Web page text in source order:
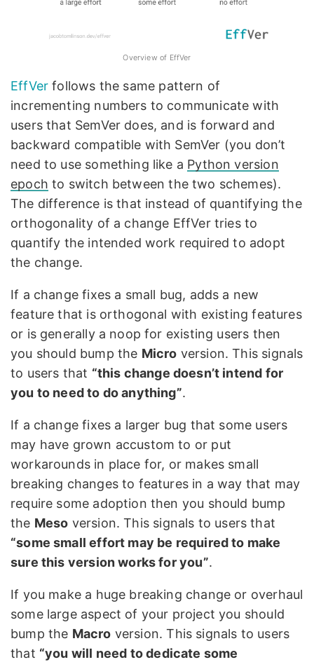
Overview of EffVer
EffVer follows the same pattern of
incrementing numbers to communicate with
users that SemVer does, and is forward and
backward compatible with SemVer (you don’t
need to use something like a Python version
epoch to switch between the two schemes).
The difference is that instead of quantifying the
orthogonality of a change EffVer tries to
quantify the intended work required to adopt
the change.
If a change fixes a small bug, adds a new
feature that is orthogonal with existing features
or is generally a noop for existing users then
you should bump the Micro version. This signals
to users that “this change doesn’t intend for
you to need to do anything”.
If a change fixes a larger bug that some users
may have grown accustom to or put
workarounds in place for, or makes small
breaking changes to features in a way that may
require some adoption then you should bump
the Meso version. This signals to users that
“some small effort may be required to make
sure this version works for you”.
If you make a huge breaking change or overhaul
some large aspect of your project you should
bump the Macro version. This signals to users
that “you will need to dedicate some